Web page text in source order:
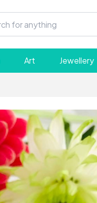
Art Jewellery